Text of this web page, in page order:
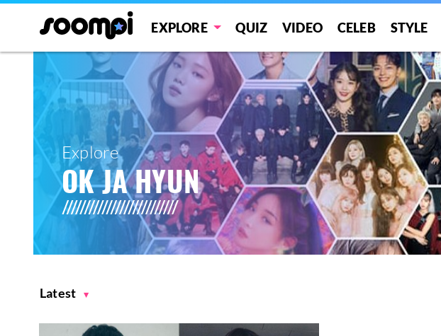
EXPLORE QUIZ VIDEO CELEB STYLE
Explore
OK JA HYUN
Latest